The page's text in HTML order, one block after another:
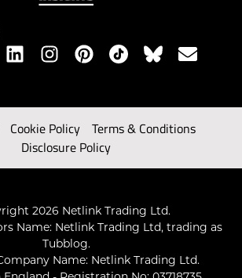
Cookie Policy
Terms & Conditions
Disclosure Policy
2026 Netlink Trading Ltd.
Name: Netlink Trading Ltd, trading as
Tubblog.
Name: Netlink Trading Ltd.